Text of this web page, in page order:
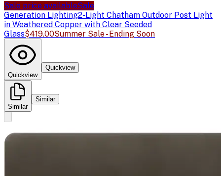
Sale price availableSale
Generation Lighting2-Light Chatham Outdoor Post Light
in Weathered Copper with Clear Seeded
Glass$419.00Summer Sale - Ending Soon
Quickview
Quickview
Similar
Similar